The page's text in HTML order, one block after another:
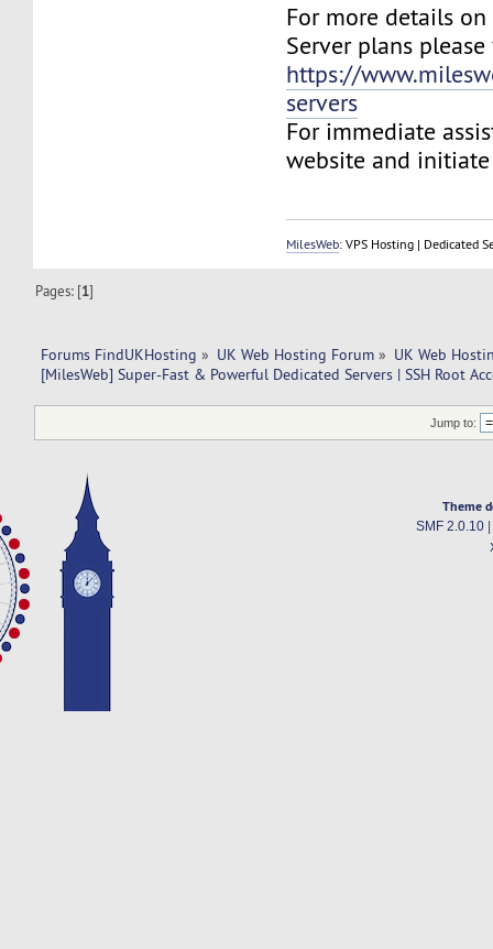
For more details
Server plans
https://
servers
For immediate
website and
MilesWeb: VPS Hosting | Dedicated
Pages: [1]
Forums FindUKHosting » UK Web Hosting Forum » UK Web
[MilesWeb] Super-Fast & Powerful Dedicated Servers | SSH Root
Jump to:
Theme
SMF 2.0.10|